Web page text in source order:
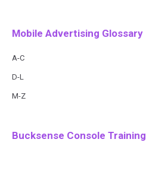
Mobile Advertising Glossary
A-C
D-L
M-Z
Bucksense Console Training